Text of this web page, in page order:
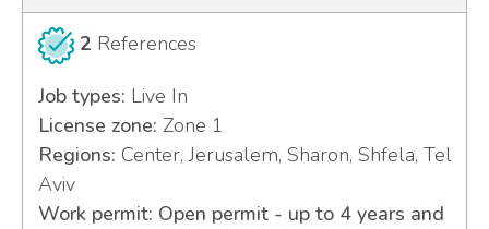
2 References
Job types: Live In
License zone: Zone 1
Regions: Center, Jerusalem, Sharon, Shfela, Tel
Aviv
Work permit: Open permit - up to 4 years and